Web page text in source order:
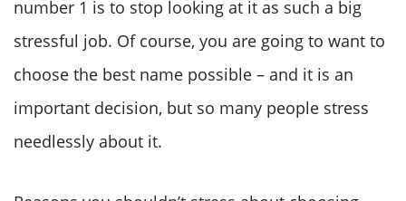
number 1 is to stop looking at it as such a big
stressful job. Of course, you are going to want to
choose the best name possible – and it is an
important decision, but so many people stress
needlessly about it.